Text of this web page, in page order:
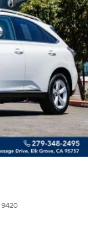
9420